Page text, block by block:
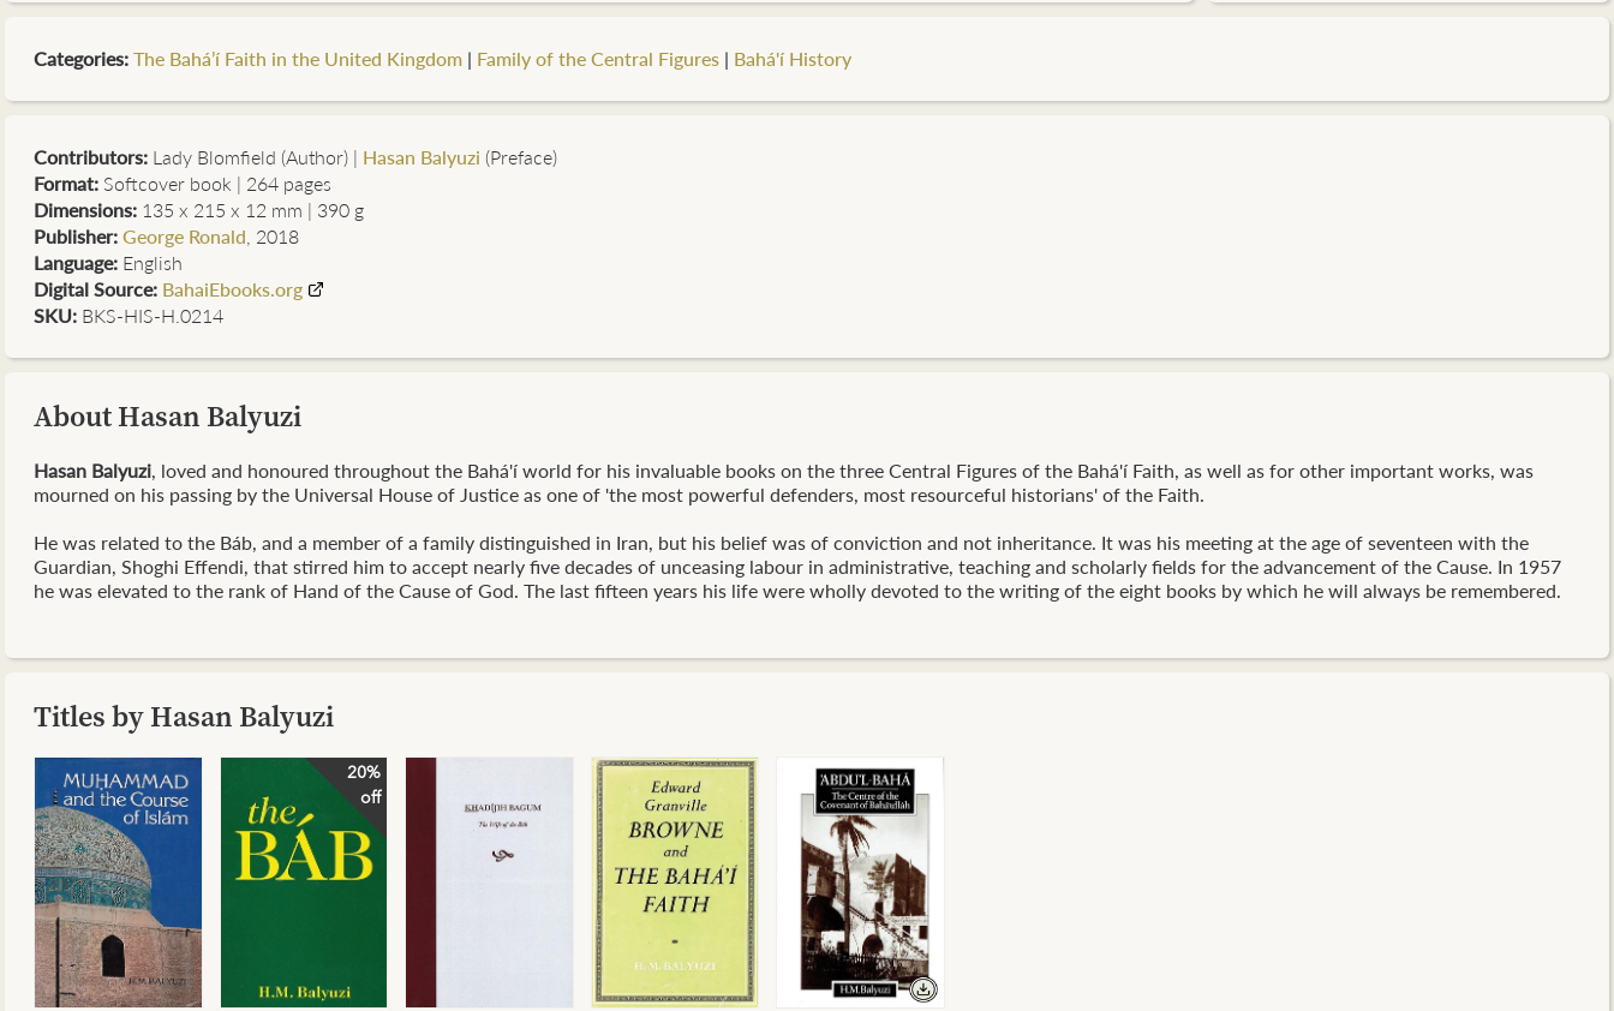
Categories:The Bahá’í Faith in the United Kingdom | Family of the Central Figures | Bahá'í History
Contributors: Lady Blomfield (Author) | Hasan Balyuzi (Preface)
Format: Softcover book | 264 pages
Dimensions: 135 x 215 x 12 mm | 390 g
Publisher:George Ronald, 2018
Language: English
Digital Source: BahaiEbooks.org
SKU: BKS-HIS-H.0214
About Hasan Balyuzi
Hasan Balyuzi, loved and honoured throughout the Bahá'í world for his invaluable books on the three Central Figures of the Bahá'í Faith, as well as for other important works, was
mourned on his passing by the Universal House of Justice as one of 'the most powerful defenders, most resourceful historians' of the Faith.
He was related to the Báb, and a member of a family distinguished in Iran, but his belief was of conviction and not inheritance. It was his meeting at the age of seventeen with the
Guardian, Shoghi Effendi, that stirred him to accept nearly five decades of unceasing labour in administrative, teaching and scholarly fields for the advancement of the Cause. In 1957
he was elevated to the rank of Hand of the Cause of God. The last fifteen years his life were wholly devoted to the writing of the eight books by which he will always be remembered.
Titles by Hasan Balyuzi
20%
off